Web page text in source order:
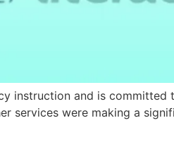
instruction and is
services were making a